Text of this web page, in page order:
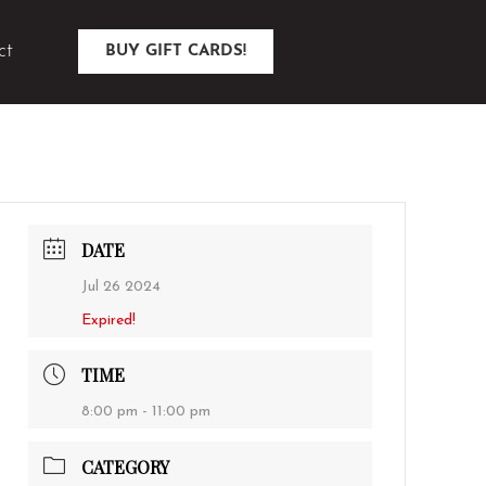
BUY GIFT CARDS!
DATE
Jul 26 2024
Expired!
TIME
8:00 pm - 11:00 pm
CATEGORY